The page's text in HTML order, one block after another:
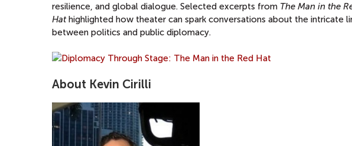
resilience, and global dialogue. Selected excerpts from The Man in the
Hathighlighted how theater can spark conversations about the intricate
between politics and public diplomacy.
About Kevin Cirilli